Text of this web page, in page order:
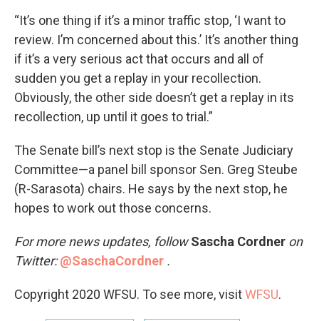
“It’s one thing if it’s a minor traffic stop, ‘I want to
review. I’m concerned about this.’ It’s another thing
if it’s a very serious act that occurs and all of
sudden you get a replay in your recollection.
Obviously, the other side doesn’t get a replay in its
recollection, up until it goes to trial.”
The Senate bill’s next stop is the Senate Judiciary
Committee—a panel bill sponsor Sen. Greg Steube
(R-Sarasota) chairs. He says by the next stop, he
hopes to work out those concerns.
For more news updates, follow Sascha Cordner on
Twitter: @SaschaCordner .
Copyright 2020 WFSU. To see more, visitWFSU.